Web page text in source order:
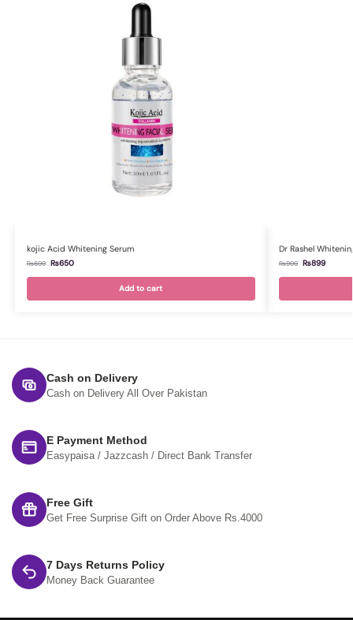
kojic Acid Whitening Serum
₨699 ₨650
Add to cart
Dr Rashel
₨999 ₨899
Cash on Delivery
Cash on Delivery All Over Pakistan
E Payment Method
Easypaisa / Jazzcash / Direct Bank Transfer
Free Gift
Get Free Surprise Gift on Order Above Rs.4000
7 Days Returns Policy
Money Back Guarantee